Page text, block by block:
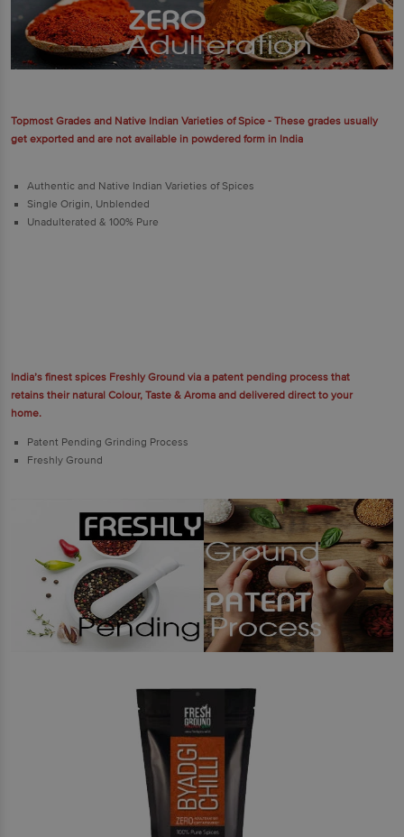
Topmost Grades and Native Indian Varieties of Spice - These grades usually
get exported and are not available in powdered form in India
Authentic and Native Indian Varieties of Spices
Single Origin, Unblended
Unadulterated & 100% Pure
India’s finest spices Freshly Ground via a patent pending process that
retains their natural Colour, Taste & Aroma and delivered direct to your
home.
Patent Pending Grinding Process
Freshly Ground